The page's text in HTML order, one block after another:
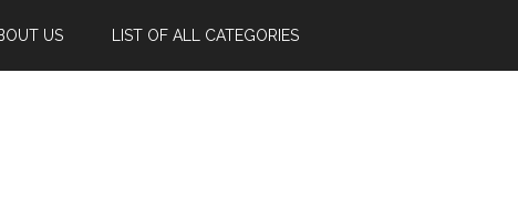
US LIST OF ALL CATEGORIES